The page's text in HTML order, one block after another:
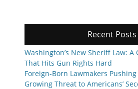
Recent Posts
Washington’s New Sheriff Law:
That Hits Gun Rights Hard
Foreign-Born Lawmakers
Growing Threat to Americans’